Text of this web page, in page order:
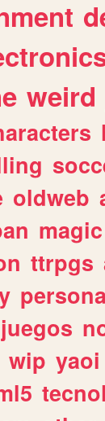
weird
oldweb
magic
ttrpgs
juegos
wip yaoi